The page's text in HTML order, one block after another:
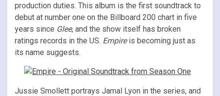
production duties. This album is the first soundtrack to
debut at number one on the Billboard 200 chart in five
years since Glee, and the show itself has broken
ratings records in the US. Empireis becoming just as
its name suggests.
Jussie Smollett portrays Jamal Lyon in the series, and